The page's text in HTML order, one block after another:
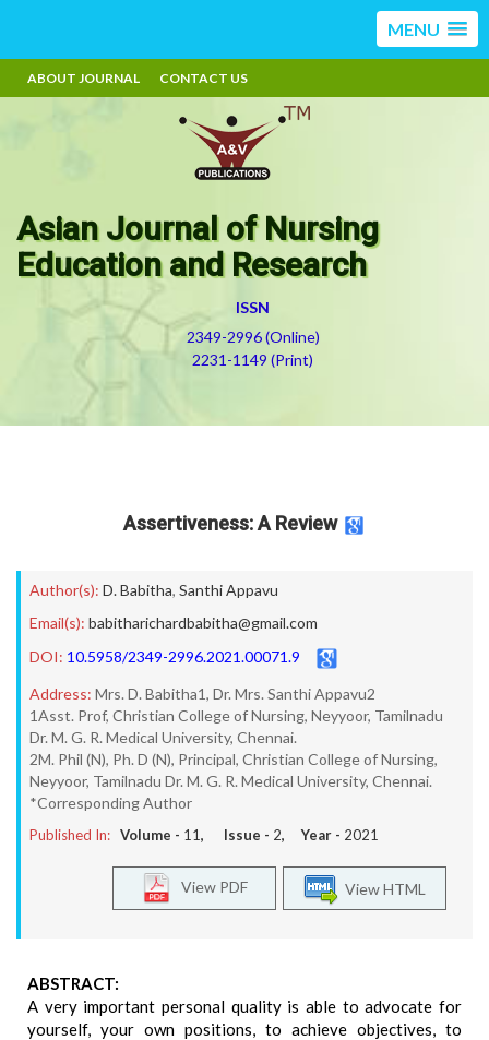
MENU
ABOUT JOURNAL CONTACT US
Asian Journal of Nursing
Education and Research
ISSN
2349-2996 (Online)
2231-1149 (Print)
Assertiveness: A Review
Author(s): D. Babitha, Santhi Appavu
Email(s): babitharichardbabitha@gmail.com
DOI: 10.5958/2349-2996.2021.00071.9
Address: Mrs. D. Babitha1, Dr. Mrs. Santhi Appavu2
1Asst. Prof, Christian College of Nursing, Neyyoor, Tamilnadu
Dr. M. G. R. Medical University, Chennai.
2M. Phil (N), Ph. D (N), Principal, Christian College of Nursing,
Neyyoor, Tamilnadu Dr. M. G. R. Medical University, Chennai.
*Corresponding Author
Published In: Volume - 11, Issue - 2, Year - 2021
View HTML
View PDF
ABSTRACT:
A very important personal quality is able to advocate for
yourself, your own positions, to achieve objectives, to